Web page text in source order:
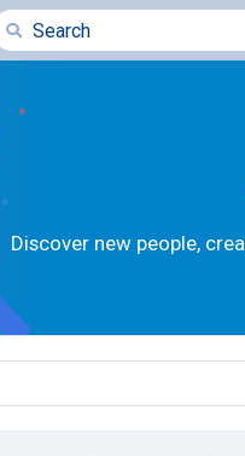
Discover new people,